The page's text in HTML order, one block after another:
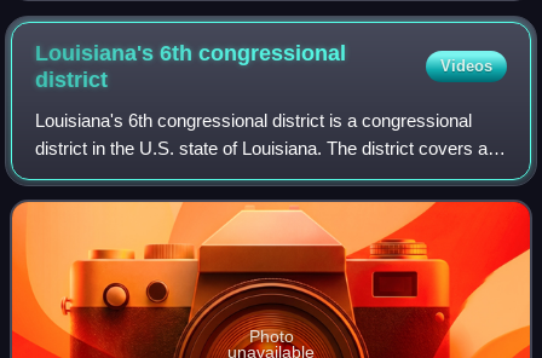
Louisiana's 6th congressional
district
Videos
Louisiana's 6th congressional district is a congressional
district in the U.S. state of Louisiana. The district covers a
backslash-shaped region stretching from Shreveport in the
northwest of the stat
Photo
unavailable